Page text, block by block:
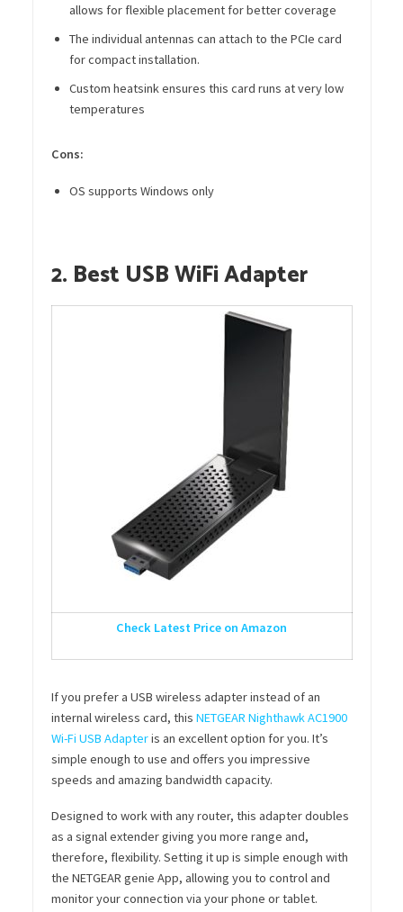
allows for flexible placement for better coverage
The individual antennas can attach to the PCIe card
for compact installation.
Custom heatsink ensures this card runs at very low
temperatures
Cons:
OS supports Windows only
2. Best USB WiFi Adapter
Check Latest Price on Amazon
If you prefer a USB wireless adapter instead of an
internal wireless card, this NETGEAR Nighthawk AC1900
Wi-Fi USB Adapteris an excellent option for you. It’s
simple enough to use and offers you impressive
speeds and amazing bandwidth capacity.
Designed to work with any router, this adapter doubles
as a signal extender giving you more range and,
therefore, flexibility. Setting it up is simple enough with
the NETGEAR genie App, allowing you to control and
monitor your connection via your phone or tablet.